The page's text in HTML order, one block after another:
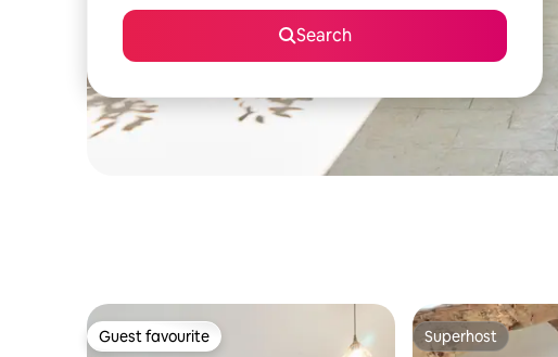
Search
Guest favourite
Guest favourite Superhost
Superhost